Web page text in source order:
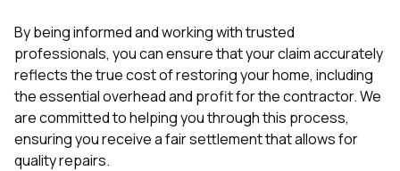
By being informed and working with trusted
professionals, you can ensure that your claim accurately
reflects the true cost of restoring your home, including
the essential overhead and profit for the contractor. We
are committed to helping you through this process,
ensuring you receive a fair settlement that allows for
quality repairs.